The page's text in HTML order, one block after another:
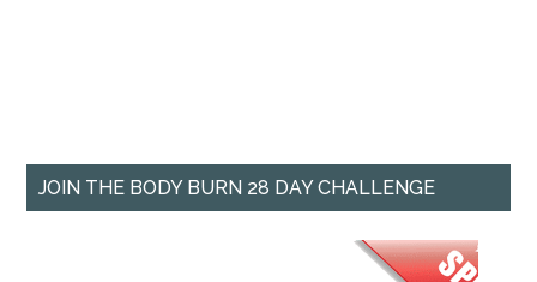
JOIN THE BODY BURN 28 DAY CHALLENGE